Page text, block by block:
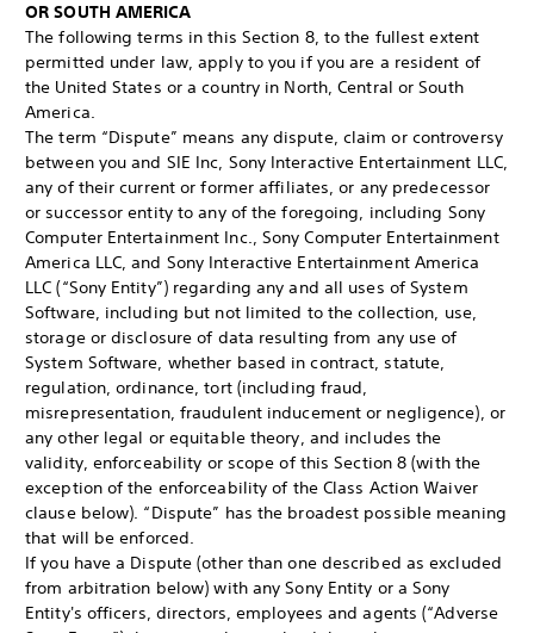
OR SOUTH AMERICA
The following terms in this Section 8, to the fullest extent
permitted under law, apply to you if you are a resident of
the United States or a country in North, Central or South
America.
The term “Dispute” means any dispute, claim or controversy
between you and SIE Inc, Sony Interactive Entertainment LLC,
any of their current or former affiliates, or any predecessor
or successor entity to any of the foregoing, including Sony
Computer Entertainment Inc., Sony Computer Entertainment
America LLC, and Sony Interactive Entertainment America
LLC (“Sony Entity”) regarding any and all uses of System
Software, including but not limited to the collection, use,
storage or disclosure of data resulting from any use of
System Software, whether based in contract, statute,
regulation, ordinance, tort (including fraud,
misrepresentation, fraudulent inducement or negligence), or
any other legal or equitable theory, and includes the
validity, enforceability or scope of this Section 8 (with the
exception of the enforceability of the Class Action Waiver
clause below). “Dispute” has the broadest possible meaning
that will be enforced.
If you have a Dispute (other than one described as excluded
from arbitration below) with any Sony Entity or a Sony
Entity's officers, directors, employees and agents (“Adverse